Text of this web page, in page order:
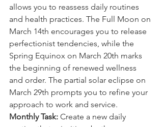
allows you to reassess daily routines
and health practices. The Full Moon on
March 14th encourages you to release
perfectionist tendencies, while the
Spring Equinox on March 20th marks
the beginning of renewed wellness
and order. The partial solar eclipse on
March 29th prompts you to refine your
approach to work and service.
Monthly Task: Create a new daily